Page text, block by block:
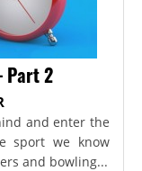
Part 2
and enter the
sport we know
and bowling...